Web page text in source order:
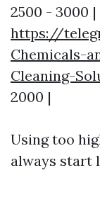
2500 - 3000 |
https://
Chemicals-
Cleaning-
2000 |
Using too
always start